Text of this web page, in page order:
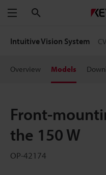
Menu
Intuitive Vision System
Overview Models
Front-
the 150 W
OP-42174